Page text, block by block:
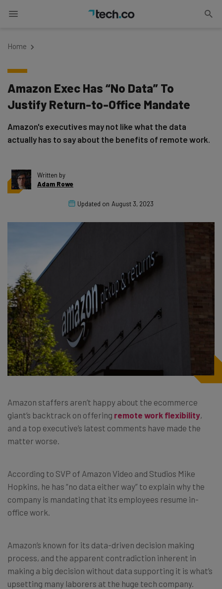
Home
Amazon Exec Has “No Data” To
Justify Return-to-Office Mandate
Amazon's executives may not like what the data
actually has to say about the benefits of remote work.
Written by
Adam Rowe
Updated on August 3, 2023
Amazon staffers aren’t happy about the ecommerce
giant’s backtrack on offering remote work flexibility,
and a top executive’s latest comments have made the
matter worse.
According to SVP of Amazon Video and Studios Mike
Hopkins, he has “no data either way” to explain why the
company is mandating that its employees resume in-
office work.
Amazon’s known for its data-driven decision making
process, and the apparent contradiction inherent in
making a big decision without data supporting it is what’s
upsetting many laborers at the huge tech company.